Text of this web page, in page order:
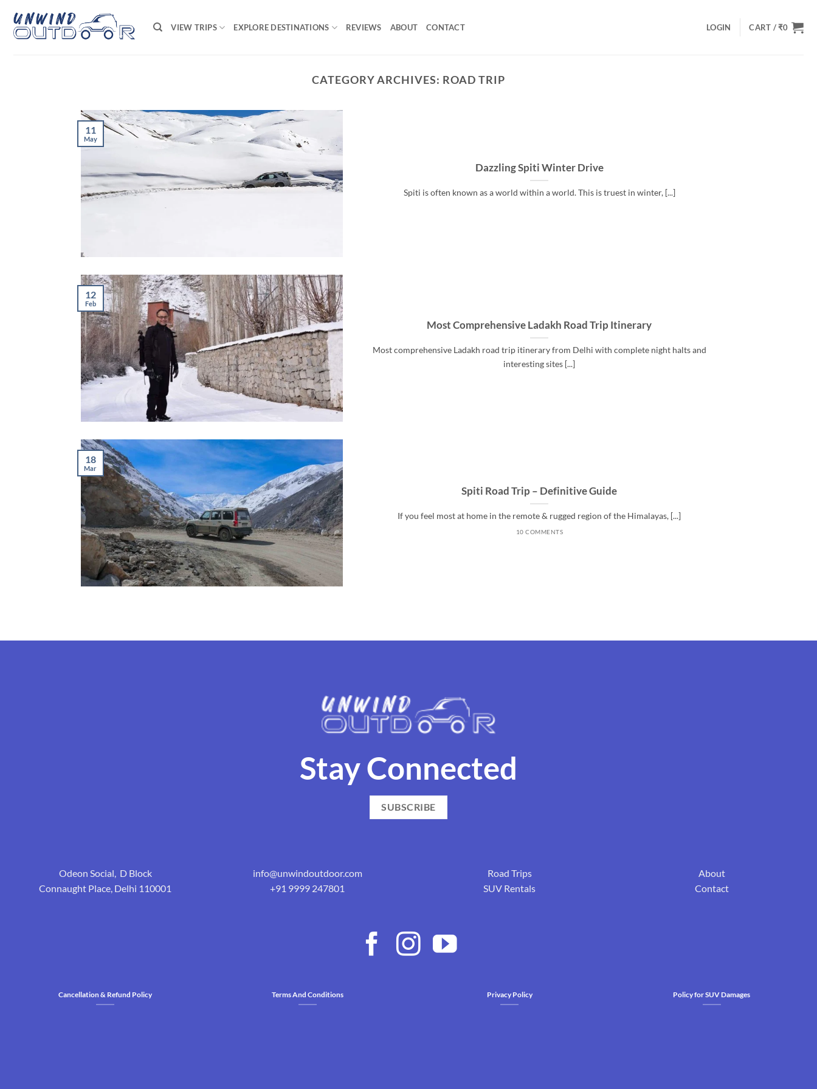
content
VIEW TRIPS EXPLORE DESTINATIONS REVIEWS ABOUT CONTACT LOGIN CART /₹0
CATEGORY ARCHIVES: ROAD TRIP
Dazzling Spiti Winter Drive
Spiti is often known as a world within a world. This is truest in winter, [...]
11
May
Most Comprehensive Ladakh Road Trip Itinerary
Most comprehensive Ladakh road trip itinerary from Delhi with complete night halts and
interesting sites [...]
12
Feb
Spiti Road Trip – Definitive Guide
If you feel most at home in the remote & rugged region of the Himalayas, [...]
10 COMMENTS
18
Mar
Stay Connected
SUBSCRIBE
Odeon Social, D Block
Connaught Place, Delhi 110001
info@unwindoutdoor.com
+91 9999 247801
Road Trips
SUV Rentals
About
Contact
Cancellation & Refund Policy Terms And Conditions Privacy Policy Policy for SUV Damages